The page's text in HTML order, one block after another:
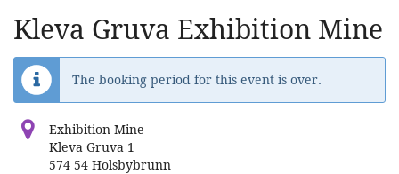
Kleva Gruva Exhibition Mine
The booking period for this event is over.
Exhibition Mine
Kleva Gruva 1
574 54 Holsbybrunn